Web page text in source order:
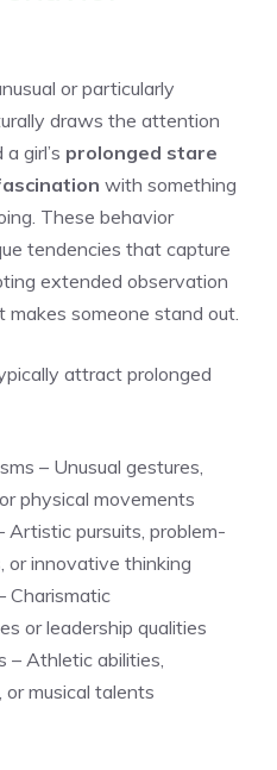
or particularly
draws the attention
girl’s prolonged stare
with something
These behavior
tendencies that capture
extended observation
someone stand out.
attract prolonged
– Unusual gestures,
physical movements
Artistic pursuits, problem-
or innovative thinking
Charismatic
or leadership qualities
– Athletic abilities,
musical talents